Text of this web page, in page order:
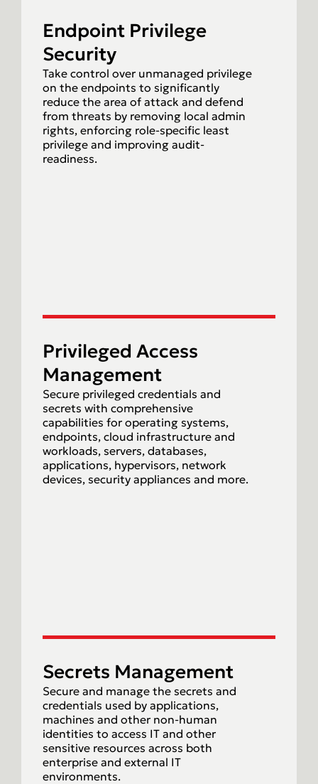
Endpoint Privilege
Security
Take control over unmanaged privilege
on the endpoints to significantly
reduce the area of attack and defend
from threats by removing local admin
rights, enforcing role-specific least
privilege and improving audit-
readiness.
Privileged Access
Management
Secure privileged credentials and
secrets with comprehensive
capabilities for operating systems,
endpoints, cloud infrastructure and
workloads, servers, databases,
applications, hypervisors, network
devices, security appliances and more.
Secrets Management
Secure and manage the secrets and
credentials used by applications,
machines and other non-human
identities to access IT and other
sensitive resources across both
enterprise and external IT
environments.